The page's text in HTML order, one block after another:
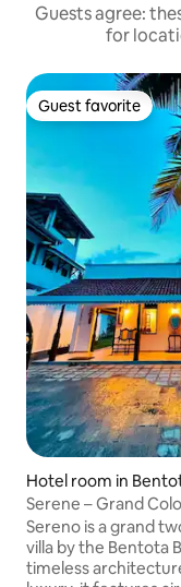
Guests agree:
for
Guest favorite
Guest favorite
Hotel room in
Serene – Grand
Sereno is a grand
villa by the Bentota
timeless